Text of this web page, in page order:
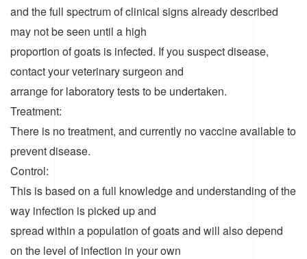
and the full spectrum of clinical signs already described
may not be seen until a high
proportion of goats is infected. If you suspect disease,
contact your veterinary surgeon and
arrange for laboratory tests to be undertaken.
Treatment:
There is no treatment, and currently no vaccine available to
prevent disease.
Control:
This is based on a full knowledge and understanding of the
way infection is picked up and
spread within a population of goats and will also depend
on the level of infection in your own